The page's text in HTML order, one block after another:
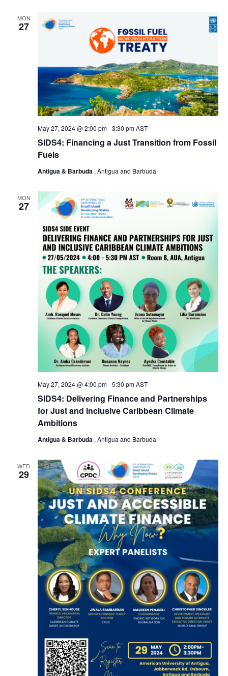
MON
27
SIDS4: Financing a Just Transition from Fossil
Fuels
May 27, 2024 @ 2:00 pm-3:30 pm AST
Antigua & Barbuda , Antigua and Barbuda
MON
27
SIDS4: Delivering Finance and Partnerships
for Just and Inclusive Caribbean Climate
Ambitions
May 27, 2024 @ 4:00 pm-5:30 pm AST
Antigua & Barbuda , Antigua and Barbuda
WED
29